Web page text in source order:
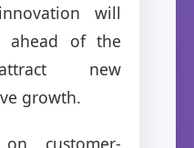
will
ahead of the
new
growth.
customer-